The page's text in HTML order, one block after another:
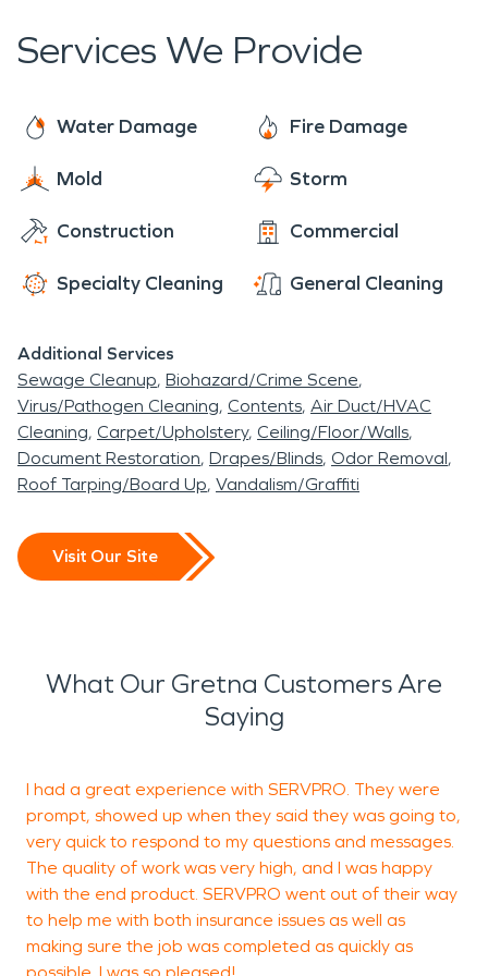
interruptions for you.. We work closely with
insurance carriers, homeowners and property
Services We Provide
Water Damage Fire Damage
Mold Storm
Construction Commercial
Specialty Cleaning General Cleaning
Additional Services
Sewage Cleanup Biohazard/Crime Scene
Virus/Pathogen Cleaning Contents Air Duct/HVAC
Cleaning Carpet/Upholstery Ceiling/Floor/Walls
Document Restoration Drapes/Blinds Odor Removal
Roof Tarping/Board Up Vandalism/Graffiti
Visit Our Site
What Our Gretna Customers Are
Saying
I had a great experience with SERVPRO. They were
prompt, showed up when they said they was going to,
very quick to respond to my questions and messages.
The quality of work was very high, and I was happy
with the end product. SERVPRO went out of their way
to help me with both insurance issues as well as
making sure the job was completed as quickly as